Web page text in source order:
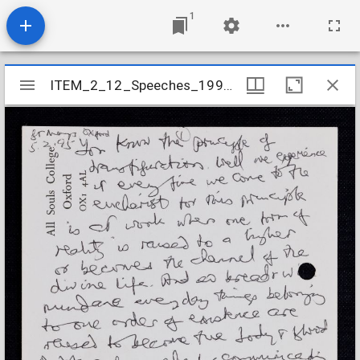
1
Mirador
viewer
ITEM_2_12_Speeches_1995_5
ITEM_2_12_Speeches_1995_5